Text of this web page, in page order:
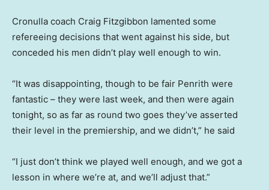
Cronulla coach Craig Fitzgibbon lamented some
refereeing decisions that went against his side, but
conceded his men didn’t play well enough to win.
“It was disappointing, though to be fair Penrith were
fantastic – they were last week, and then were again
tonight, so as far as round two goes they’ve asserted
their level in the premiership, and we didn’t,” he said
“I just don’t think we played well enough, and we got a
lesson in where we’re at, and we’ll adjust that.”